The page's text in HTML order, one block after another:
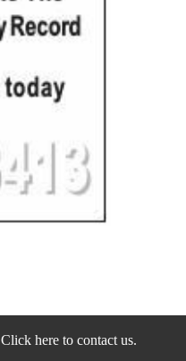
Click here to contact us.